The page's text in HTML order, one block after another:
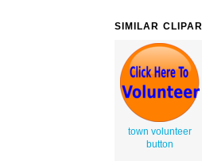
SIMILAR
town volunteer
button